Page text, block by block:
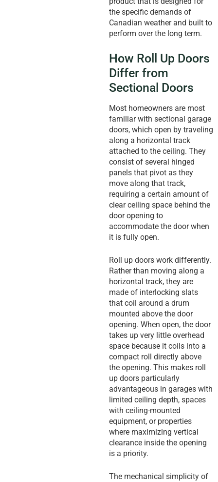
the specific demands of
Canadian weather and built to
perform over the long term.
How Roll Up Doors
Differ from
Sectional Doors
Most homeowners are most
familiar with sectional garage
doors, which open by traveling
along a horizontal track
attached to the ceiling. They
consist of several hinged
panels that pivot as they
move along that track,
requiring a certain amount of
clear ceiling space behind the
door opening to
accommodate the door when
it is fully open.
Roll up doors work differently.
Rather than moving along a
horizontal track, they are
made of interlocking slats
that coil around a drum
mounted above the door
opening. When open, the door
takes up very little overhead
space because it coils into a
compact roll directly above
the opening. This makes roll
up doors particularly
advantageous in garages with
limited ceiling depth, spaces
with ceiling-mounted
equipment, or properties
where maximizing vertical
clearance inside the opening
is a priority.
The mechanical simplicity of